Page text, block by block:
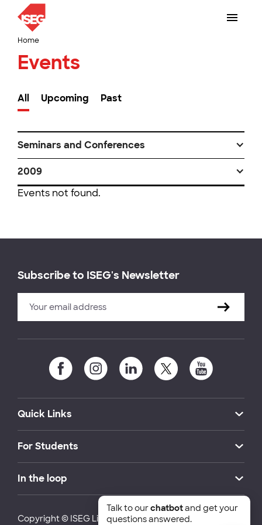
Home
Events
All Upcoming Past
Seminars and Conferences
2009
Events not found.
Subscribe to ISEG's Newsletter
Quick Links
For Students
In the loop
Copyright © ISEG Lisbon School of Economics and
Talk to ourchatbotand get your
questions answered.